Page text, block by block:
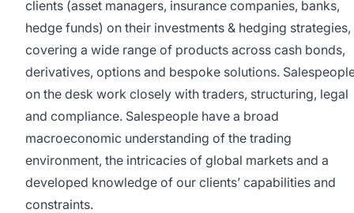
clients (asset managers, insurance companies, banks,
hedge funds) on their investments & hedging strategies,
covering a wide range of products across cash bonds,
derivatives, options and bespoke solutions.
on the desk work closely with traders, structuring, legal
and compliance. Salespeople have a broad
macroeconomic understanding of the trading
environment, the intricacies of global markets and a
developed knowledge of our clients’ capabilities and
constraints.